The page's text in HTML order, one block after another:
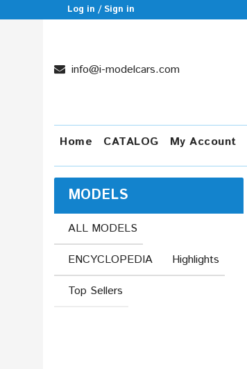
Log in / Sign in
info@i-modelcars.com
Home CATALOG My Account
MODELS
ALL MODELS
ENCYCLOPEDIA
Highlights
Top Sellers